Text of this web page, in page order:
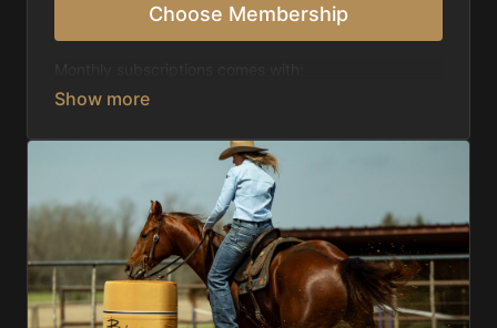
Choose Membership
Access to 1,000+ videos, averaging 20 minutes
Receive 5 new videos each week.
Topics include:
Basic skills
Starting horses on the pattern
Diagnosing pattern issues
Preparing for competitions
Mental Game